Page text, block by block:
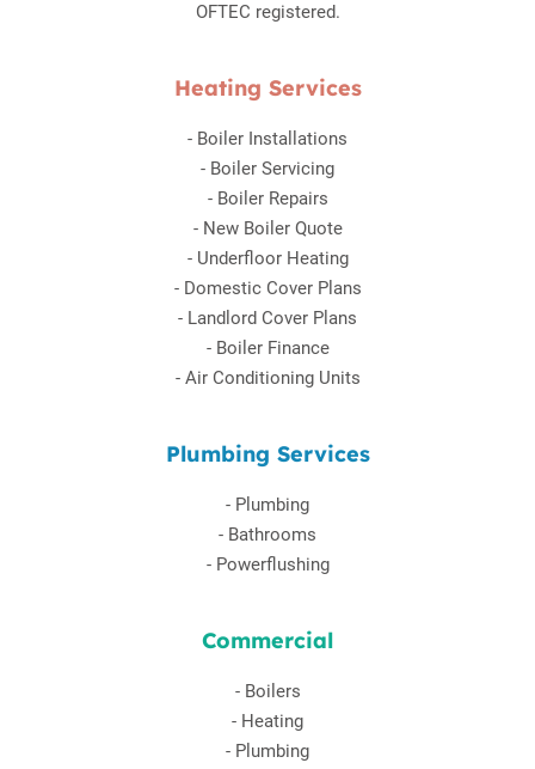
OFTEC registered.
Heating Services
- Boiler Installations
- Boiler Servicing
- Boiler Repairs
- New Boiler Quote
- Underfloor Heating
- Domestic Cover Plans
- Landlord Cover Plans
- Boiler Finance
- Air Conditioning Units
Plumbing Services
- Plumbing
- Bathrooms
- Powerflushing
Commercial
- Boilers
- Heating
- Plumbing